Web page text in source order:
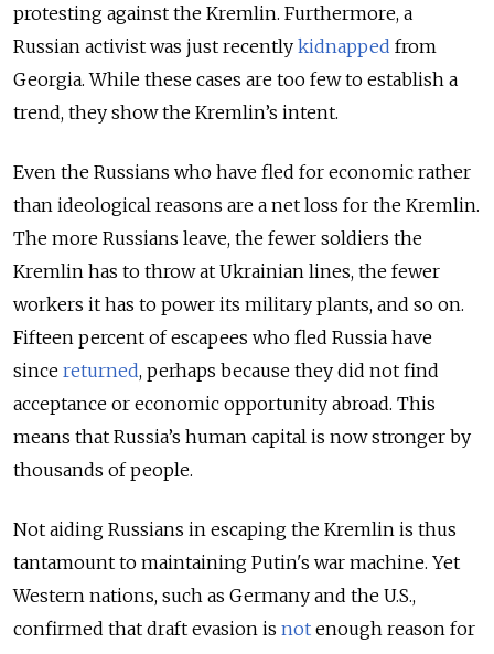
protesting against the Kremlin. Furthermore, a
Russian activist was just recently kidnapped from
Georgia. While these cases are too few to establish a
trend, they show the Kremlin’s intent.
Even the Russians who have fled for economic rather
than ideological reasons are a net loss for the Kremlin.
The more Russians leave, the fewer soldiers the
Kremlin has to throw at Ukrainian lines, the fewer
workers it has to power its military plants, and so on.
Fifteen percent of escapees who fled Russia have
since returned, perhaps because they did not find
acceptance or economic opportunity abroad. This
means that Russia’s human capital is now stronger by
thousands of people.
Not aiding Russians in escaping the Kremlin is thus
tantamount to maintaining Putin's war machine. Yet
Western nations, such as Germany and the U.S.,
confirmed that draft evasion is not enough reason for